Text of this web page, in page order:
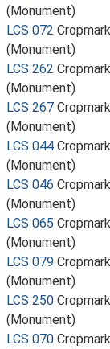
(Monument)
LCS 072
(Monument)
LCS 262
(Monument)
LCS 267
(Monument)
LCS 044
(Monument)
LCS 046
(Monument)
LCS 065
(Monument)
LCS 079
(Monument)
LCS 250
(Monument)
LCS 070